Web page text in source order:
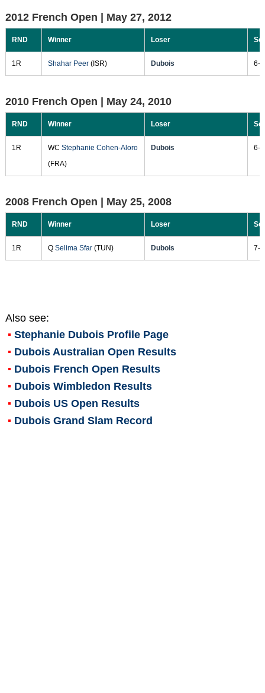
2012 French Open | May 27, 2012
RND Winner Loser
1R Shahar Peer(ISR) Dubois 6-
2010 French Open | May 24, 2010
RND Winner Loser
1R WC Stephanie Cohen-Aloro
(FRA)
Dubois 6-
2008 French Open | May 25, 2008
RND Winner Loser
1R Q Selima Sfar(TUN) Dubois 7-
Also see:
Stephanie DuboisProfile Page
Dubois Australian Open Results
Dubois French Open Results
Dubois Wimbledon Results
Dubois US Open Results
Dubois Grand Slam Record